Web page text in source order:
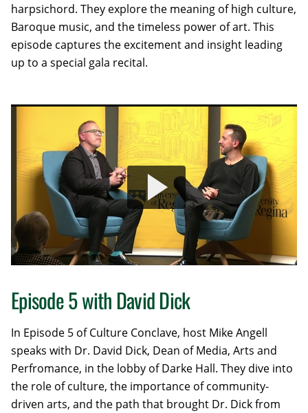
harpsichord. They explore the meaning of high culture,
Baroque music, and the timeless power of art. This
episode captures the excitement and insight leading
up to a special gala recital.
Episode 5 with David Dick
In Episode 5 of Culture Conclave, host Mike Angell
speaks with Dr. David Dick, Dean of Media, Arts and
Perfromance, in the lobby of Darke Hall. They dive into
the role of culture, the importance of community-
driven arts, and the path that brought Dr. Dick from